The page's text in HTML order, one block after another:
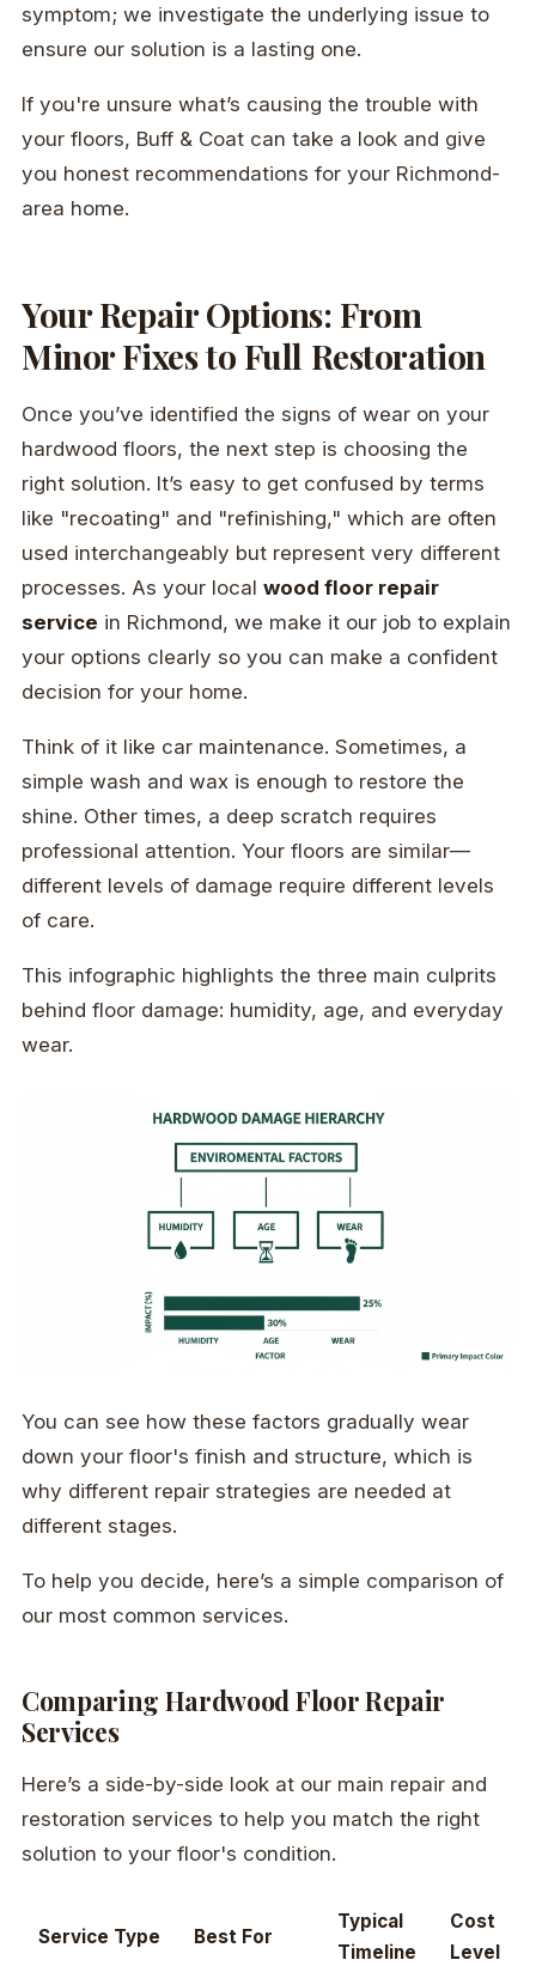
symptom; we investigate the underlying issue to
ensure our solution is a lasting one.
If you're unsure what’s causing the trouble with
your floors, Buff & Coat can take a look and give
you honest recommendations for your Richmond-
area home.
Your Repair Options: From
Minor Fixes to Full Restoration
Once you’ve identified the signs of wear on your
hardwood floors, the next step is choosing the
right solution. It’s easy to get confused by terms
like "recoating" and "refinishing," which are often
used interchangeably but represent very different
processes. As your local wood floor repair
service in Richmond, we make it our job to explain
your options clearly so you can make a confident
decision for your home.
Think of it like car maintenance. Sometimes, a
simple wash and wax is enough to restore the
shine. Other times, a deep scratch requires
professional attention. Your floors are similar—
different levels of damage require different levels
of care.
This infographic highlights the three main culprits
behind floor damage: humidity, age, and everyday
wear.
You can see how these factors gradually wear
down your floor's finish and structure, which is
why different repair strategies are needed at
different stages.
To help you decide, here’s a simple comparison of
our most common services.
Comparing Hardwood Floor Repair
Services
Here’s a side-by-side look at our main repair and
restoration services to help you match the right
solution to your floor's condition.
Service Type Best For
Typical
Timeline
Cost
Level